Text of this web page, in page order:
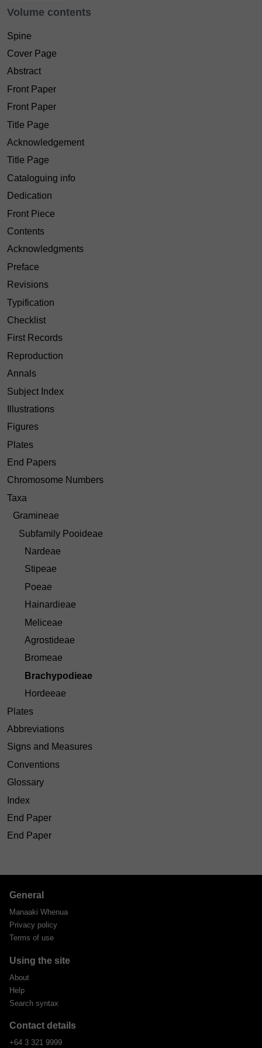
Volume contents
Spine
Cover Page
Abstract
Front Paper
Front Paper
Title Page
Acknowledgement
Title Page
Cataloguing info
Dedication
Front Piece
Contents
Acknowledgments
Preface
Revisions
Typification
Checklist
First Records
Reproduction
Annals
Subject Index
Illustrations
Figures
Plates
End Papers
Chromosome Numbers
Taxa
Gramineae
Subfamily Pooideae
Nardeae
Stipeae
Poeae
Hainardieae
Meliceae
Agrostideae
Bromeae
Brachypodieae
Hordeeae
Plates
Abbreviations
Signs and Measures
Conventions
Glossary
Index
End Paper
End Paper
General
Manaaki Whenua
Privacy policy
Terms of use
Using the site
About
Help
Search syntax
Contact details
+64 3 321 9999